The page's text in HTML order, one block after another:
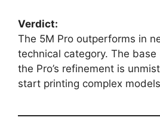
Verdict:
The 5M Pro outperforms in
technical category. The
the Pro’s refinement is
start printing complex